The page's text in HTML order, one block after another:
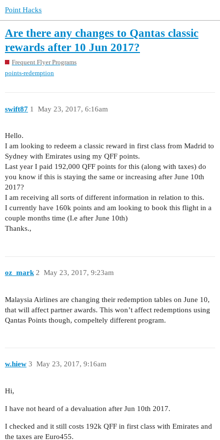
Point Hacks
Are there any changes to Qantas classic
rewards after 10 Jun 2017?
Frequent Flyer Programs
points-redemption
swift87 May 23, 2017, 6:16am
1
Hello.
I am looking to redeem a classic reward in first class from Madrid to
Sydney with Emirates using my QFF points.
Last year I paid 192,000 QFF points for this (along with taxes) do
you know if this is staying the same or increasing after June 10th
2017?
I am receiving all sorts of different information in relation to this.
I currently have 160k points and am looking to book this flight in a
couple months time (I.e after June 10th)
Thanks.,
oz_mark May 23, 2017, 9:23am
2
Malaysia Airlines are changing their redemption tables on June 10,
that will affect partner awards. This won’t affect redemptions using
Qantas Points though, compeltely different program.
w.hiew May 23, 2017, 9:16am
3
Hi,
I have not heard of a devaluation after Jun 10th 2017.
I checked and it still costs 192k QFF in first class with Emirates and
the taxes are Euro455.